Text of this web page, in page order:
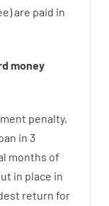
)are paid in
money
penalty,
in 3
months of
in place in
return for